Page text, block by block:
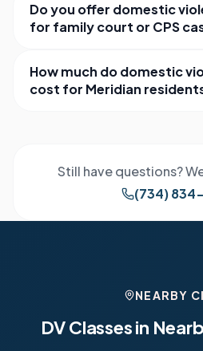
Do you offer domestic
for family court or CPS
How much do domestic
cost for Meridian
Still have questions?
(734)
NEARBY
DV Classes in